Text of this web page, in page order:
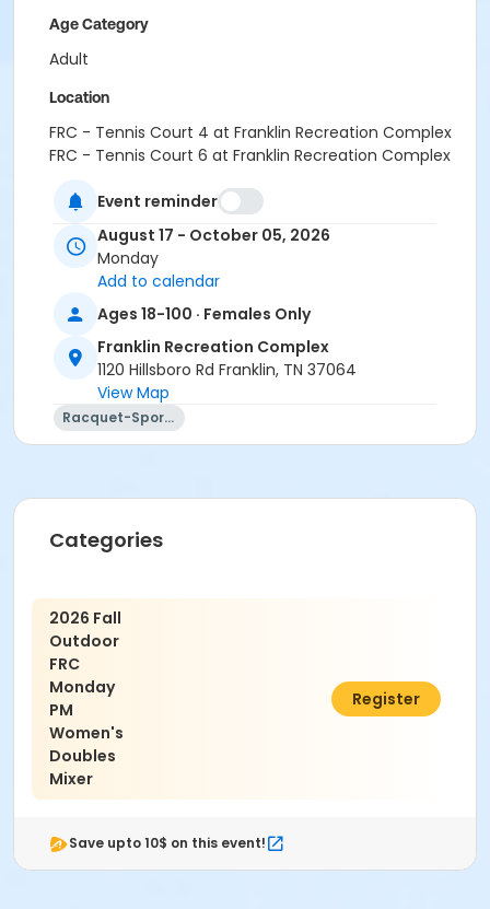
Age Category
Adult
Location
FRC - Tennis Court 4 at Franklin Recreation Complex
FRC - Tennis Court 6 at Franklin Recreation Complex
FRC - Tennis Court 3 at Franklin Recreation Complex
Event reminder
August 17 - October 05, 2026
Monday
Add to calendar
Ages 18-100 · Females Only
Franklin Recreation Complex
1120 Hillsboro Rd Franklin, TN 37064
View Map
Racquet-Sports
Categories
2026 Fall
Outdoor
FRC
Monday
PM
Women's
Doubles
Mixer
$35.00
Register
Save upto 10$ on this event!